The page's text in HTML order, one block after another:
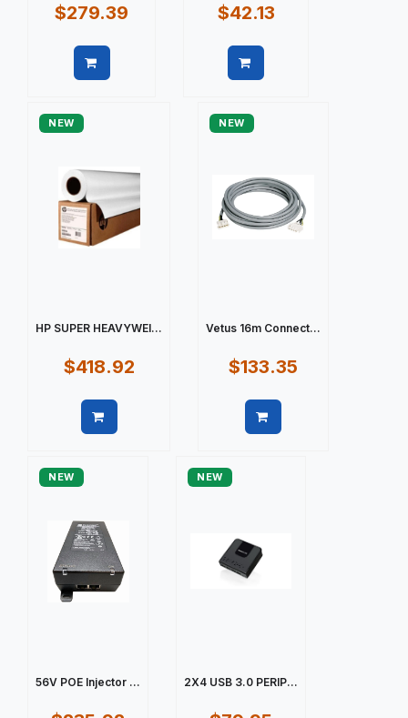
$279.39 $42.13
NEW
HP SUPER HEAVYWEI...
$418.92
NEW
Vetus 16m Connect...
$133.35
NEW
56V POE Injector ...
NEW
2X4 USB 3.0 PERIP...